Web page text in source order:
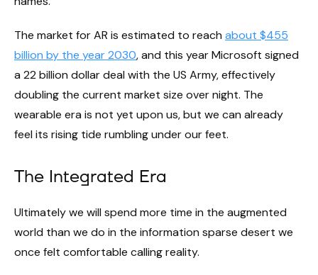
The market for AR is estimated to reach about $455
billion by the year 2030, and this year Microsoft signed
a 22 billion dollar deal with the US Army, effectively
doubling the current market size over night. The
wearable era is not yet upon us, but we can already
feel its rising tide rumbling under our feet.
The Integrated Era
Ultimately we will spend more time in the augmented
world than we do in the information sparse desert we
once felt comfortable calling reality.